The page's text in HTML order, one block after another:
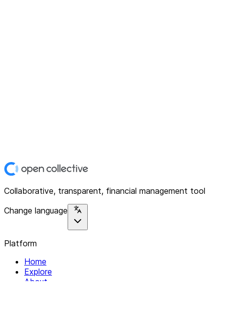
Collaborative, transparent, financial management tool
Change language
Platform
Home
Explore
About